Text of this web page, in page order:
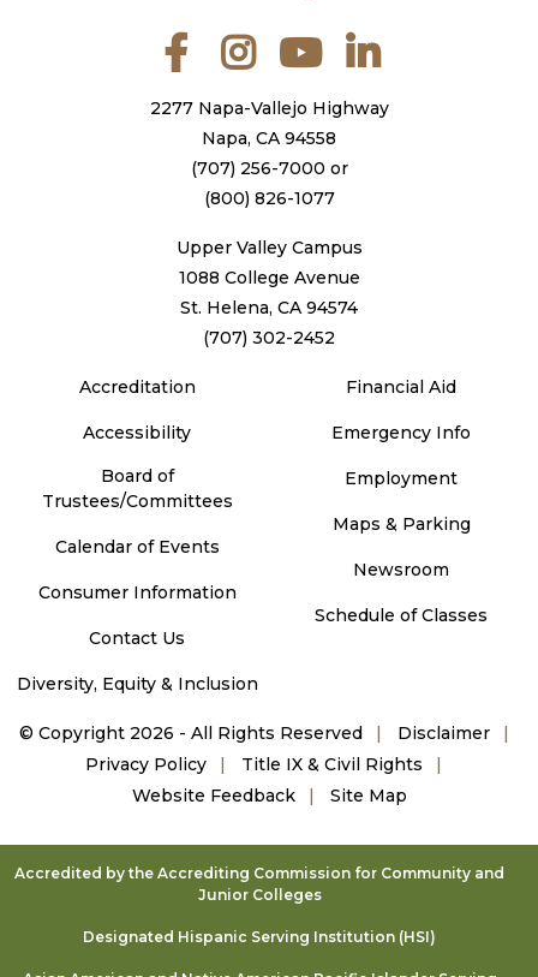
FacebookInstagramYouTube
2277 Napa-Vallejo Highway
Napa, CA 94558
(707) 256-7000 or
(800) 826-1077
Upper Valley Campus
1088 College Avenue
St. Helena, CA 94574
(707) 302-2452
Accreditation
Accessibility
Board of
Trustees/Committees
Calendar of Events
Consumer Information
Contact Us
Diversity, Equity & Inclusion
Financial Aid
Emergency Info
Employment
Maps & Parking
Newsroom
Schedule of Classes
© Copyright 2026 - All Rights Reserved
Disclaimer
Privacy Policy
Title IX & Civil Rights
Website Feedback
Site Map
Accredited by the Accrediting Commission for Community and
Junior Colleges
Designated Hispanic Serving Institution (HSI)